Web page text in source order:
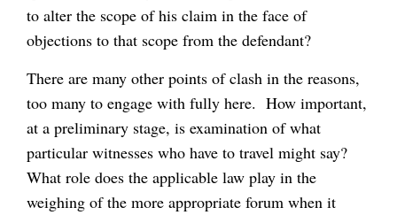
to alter the scope of his claim in the face of
objections to that scope from the defendant?
There are many other points of clash in the reasons,
too many to engage with fully here. How important,
at a preliminary stage, is examination of what
particular witnesses who have to travel might say?
What role does the applicable law play in the
weighing of the more appropriate forum when it